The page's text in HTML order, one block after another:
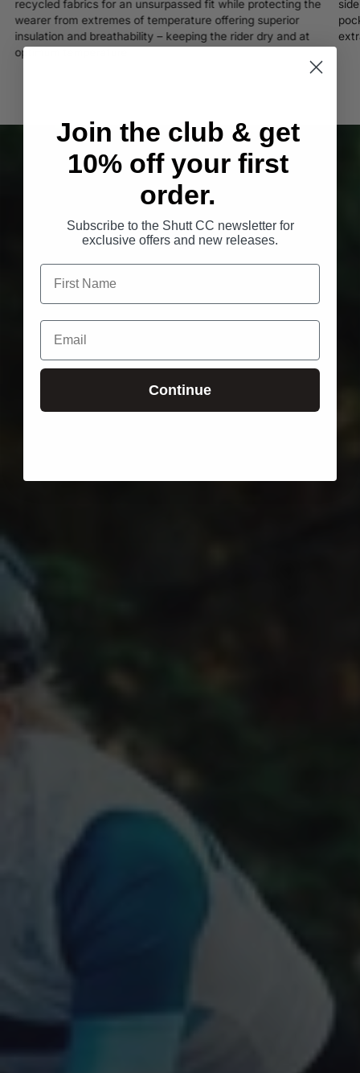
recycled fabrics for an unsurpassed fit while protecting the
wearer from extremes of temperature offering superior
insulation and breathability – keeping the rider dry and at
optimum temperature.
Join the club & get
10% off your first
order.
Subscribe to the Shutt CC newsletter for
exclusive offers and new releases.
Continue